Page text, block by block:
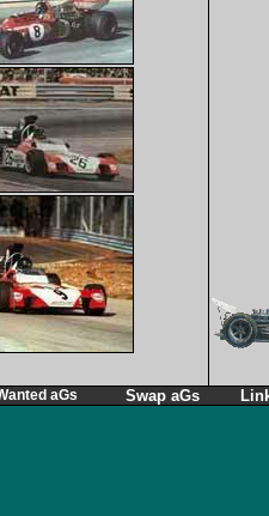
aGs Swap aGs